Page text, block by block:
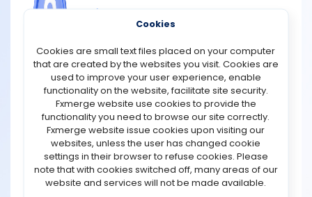
NEWS
STRATEGIES
COMMUNITY
REVIEWS
TOOLS
Skills play a crucial role in trading, as they are essential
for making informed decisions and minimizing risk.
Having a strong understanding of technical analysis, for
example, can help traders identify patterns in market
data and make predictions about future price
movements. Additionally, skills in risk management can
help traders develop strategies for minimizing their
potential losses. Other important skills in trading include
the ability to read and interpret financial statements,
knowledge of global economic trends, and the ability to
Cookies
Cookies are small text files placed on your computer
that are created by the websites you visit. Cookies are
used to improve your user experience, enable
functionality on the website, facilitate site security.
Fxmerge website use cookies to provide the
functionality you need to browse our site correctly.
Fxmerge website issue cookies upon visiting our
websites, unless the user has changed cookie
settings in their browser to refuse cookies. Please
note that with cookies switched off, many areas of our
website and services will not be made available.